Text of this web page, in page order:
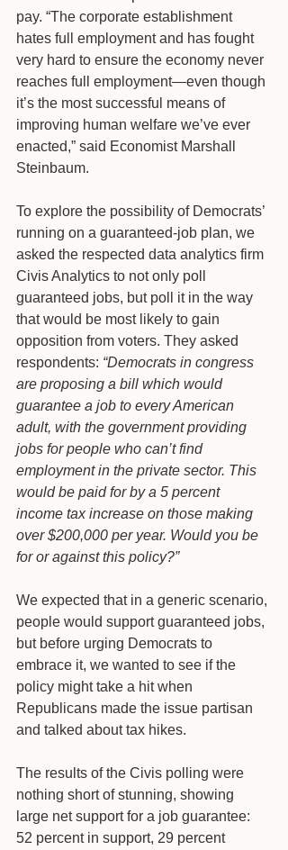
pay. “The corporate establishment
hates full employment and has fought
very hard to ensure the economy never
reaches full employment—even though
it’s the most successful means of
improving human welfare we’ve ever
enacted,” said Economist Marshall
Steinbaum.
To explore the possibility of Democrats’
running on a guaranteed-job plan, we
asked the respected data analytics firm
Civis Analytics to not only poll
guaranteed jobs, but poll it in the way
that would be most likely to gain
opposition from voters. They asked
respondents: “Democrats in congress
are proposing a bill which would
guarantee a job to every American
adult, with the government providing
jobs for people who can’t find
employment in the private sector. This
would be paid for by a 5 percent
income tax increase on those making
over $200,000 per year. Would you be
for or against this policy?”
We expected that in a generic scenario,
people would support guaranteed jobs,
but before urging Democrats to
embrace it, we wanted to see if the
policy might take a hit when
Republicans made the issue partisan
and talked about tax hikes.
The results of the Civis polling were
nothing short of stunning, showing
large net support for a job guarantee:
52 percent in support, 29 percent